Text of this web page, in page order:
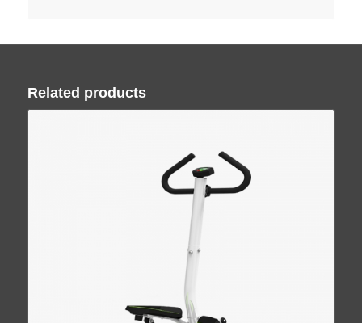
Related products